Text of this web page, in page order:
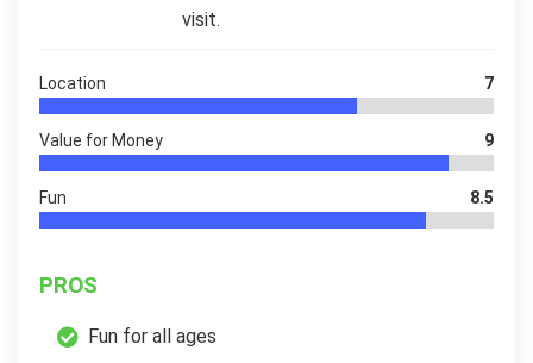
visit.
Location 7
Value for Money 9
Fun 8.5
PROS
Fun for all ages